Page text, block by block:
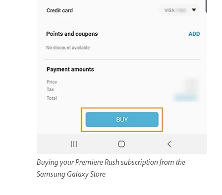
Buying your Premiere Rush subscription from the
Samsung Galaxy Store